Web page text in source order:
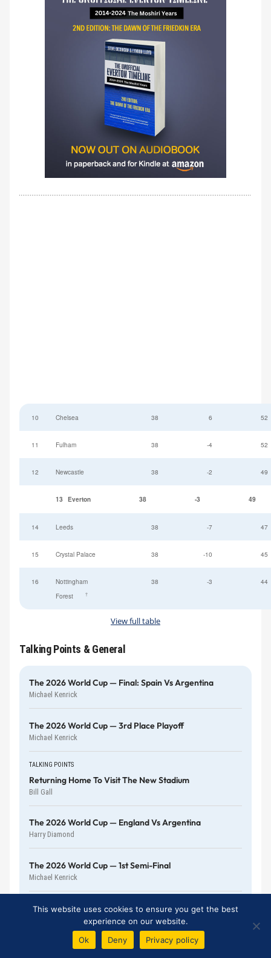
10 Chelsea 38 6 52
11 Fulham 38 -4 52
12 Newcastle 38 -2 49
13 Everton 38 -3 49
14 Leeds 38 -7 47
15 Crystal Palace 38 -10 45
16
Nottingham
Forest
†
38 -3 44
View full table
Talking Points & General
The 2026 World Cup — Final: Spain Vs Argentina
Michael Kenrick
The 2026 World Cup — 3rd Place Playoff
Michael Kenrick
TALKING POINTS
Returning Home To Visit The New Stadium
Bill Gall
The 2026 World Cup — England Vs Argentina
Harry Diamond
The 2026 World Cup — 1st Semi-Final
Michael Kenrick
The 2026 World Cup — 4th Quarter-Final
This website uses cookies to ensure you get the best
experience on our website.
Ok
Deny Privacy policy